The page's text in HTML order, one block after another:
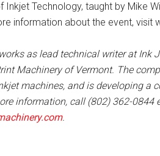
Inkjet Technology, taught by Mike
information about the event, visit
as lead technical writer at Ink
Machinery of Vermont. The
machines, and is developing a
information, call (802) 362-0844
.